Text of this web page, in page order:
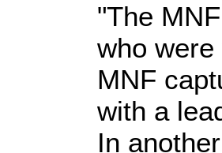
"The
who
MNF
with a
In